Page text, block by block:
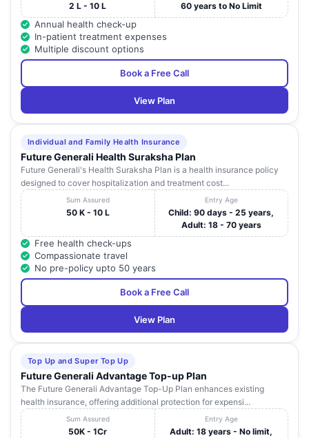
2 L - 10 L 60 years to No Limit
Annual health check-up
In-patient treatment expenses
Multiple discount options
Book a Free Call
View Plan
Individual and Family Health Insurance
Future Generali Health Suraksha Plan
Future Generali's Health Suraksha Plan is a health insurance policy
designed to cover hospitalization and treatment cost...
Sum Assured
50 K - 10 L
Entry Age
Child: 90 days - 25 years,
Adult: 18 - 70 years
Free health check-ups
Compassionate travel
No pre-policy upto 50 years
Book a Free Call
View Plan
Top Up and Super Top Up
Future Generali Advantage Top-up Plan
The Future Generali Advantage Top-Up Plan enhances existing
health insurance, offering additional protection for expensi...
Sum Assured
50K - 1Cr
Entry Age
Adult: 18 years - No limit,